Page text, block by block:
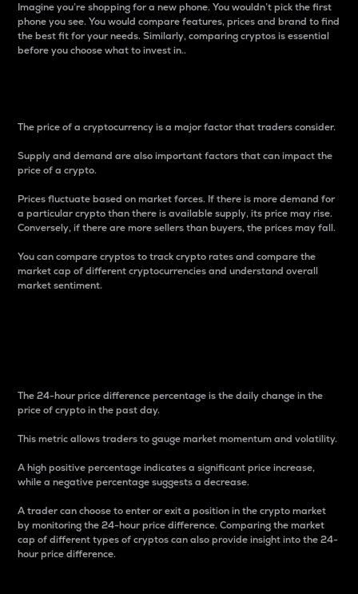
Imagine you’re shopping for a new phone. You wouldn’t pick the first
phone you see. You would compare features, prices and brand to find
the best fit for your needs. Similarly, comparing cryptos is essential
before you choose what to invest in..
The price of a cryptocurrency is a major factor that traders consider.
Supply and demand are also important factors that can impact the
price of a crypto.
Prices fluctuate based on market forces. If there is more demand for
a particular crypto than there is available supply, its price may rise.
Conversely, if there are more sellers than buyers, the prices may fall.
You can compare cryptos to track crypto rates and compare the
market cap of different cryptocurrencies and understand overall
market sentiment.
The 24-hour price difference percentage is the daily change in the
price of crypto in the past day.
This metric allows traders to gauge market momentum and volatility.
A high positive percentage indicates a significant price increase,
while a negative percentage suggests a decrease.
A trader can choose to enter or exit a position in the crypto market
by monitoring the 24-hour price difference. Comparing the market
cap of different types of cryptos can also provide insight into the 24-
hour price difference.